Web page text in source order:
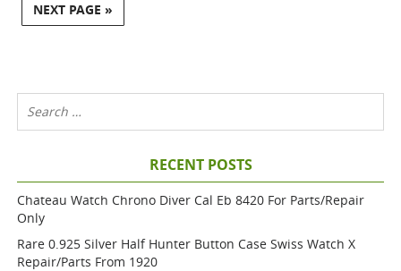
NEXT PAGE »
RECENT POSTS
Chateau Watch Chrono Diver Cal Eb 8420 For Parts/repair
Only
Rare 0.925 Silver Half Hunter Button Case Swiss Watch X
Repair/parts From 1920